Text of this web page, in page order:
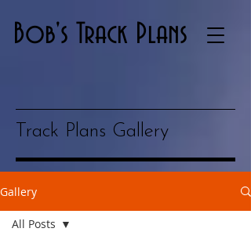
Bob's Track Plans
Track Plans Gallery
Gallery
All Posts